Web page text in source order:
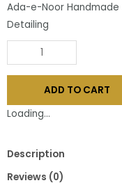
Ada-e-Noor
Detailing
Ada-
Noor
Handmade
Chikankari
ADD TO CART
Loading...
Description
Reviews (0)